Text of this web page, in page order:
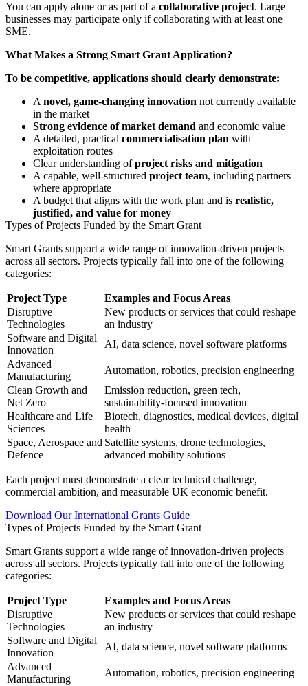
You can apply alone or as part of a collaborative project. Large
businesses may participate only if collaborating with at least one
SME.
What Makes a Strong Smart Grant Application?
To be competitive, applications should clearly demonstrate:
A novel, game-changing innovation not currently available
in the market
Strong evidence of market demand and economic value
A detailed, practical commercialisation plan with
exploitation routes
Clear understanding ofproject risks and mitigation
A capable, well-structured project team, including partners
where appropriate
A budget that aligns with the work plan and is realistic,
justified, and value for money
Types of Projects Funded by the Smart Grant
Smart Grants support a wide range of innovation-driven projects
across all sectors. Projects typically fall into one of the following
categories:
Project Type
Examples and Focus Areas
Disruptive
Technologies
New products or services that could reshape
an industry
Software and Digital
Innovation
AI, data science, novel software platforms
Advanced
Manufacturing
Automation, robotics, precision engineering
Clean Growth and
Net Zero
Emission reduction, green tech,
sustainability-focused innovation
Healthcare and Life
Sciences
Biotech, diagnostics, medical devices, digital
health
Space, Aerospace and
Defence
Satellite systems, drone technologies,
advanced mobility solutions
Each project must demonstrate a clear technical challenge,
commercial ambition, and measurable UK economic benefit.
Download Our International Grants Guide
Types of Projects Funded by the Smart Grant
Smart Grants support a wide range of innovation-driven projects
across all sectors. Projects typically fall into one of the following
categories:
Project Type
Examples and Focus Areas
Disruptive
Technologies
New products or services that could reshape
an industry
Software and Digital
Innovation
AI, data science, novel software platforms
Advanced
Manufacturing
Automation, robotics, precision engineering